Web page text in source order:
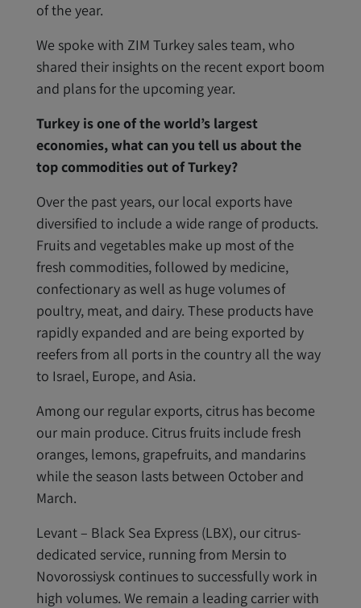
of the year.
We spoke with ZIM Turkey sales team, who
shared their insights on the recent export boom
and plans for the upcoming year.
Turkey is one of the world’s largest
economies, what can you tell us about the
top commodities out of Turkey?
Over the past years, our local exports have
diversified to include a wide range of products.
Fruits and vegetables make up most of the
fresh commodities, followed by medicine,
confectionary as well as huge volumes of
poultry, meat, and dairy. These products have
rapidly expanded and are being exported by
reefers from all ports in the country all the way
to Israel, Europe, and Asia.
Among our regular exports, citrus has become
our main produce. Citrus fruits include fresh
oranges, lemons, grapefruits, and mandarins
while the season lasts between October and
March.
Levant – Black Sea Express (LBX), our citrus-
dedicated service, running from Mersin to
Novorossiysk continues to successfully work in
high volumes. We remain a leading carrier with